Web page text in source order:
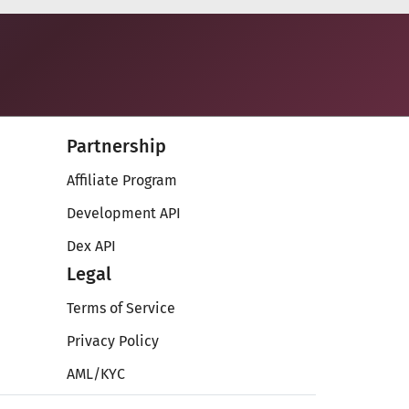
Partnership
Affiliate Program
Development API
Dex API
Legal
Terms of Service
Privacy Policy
AML/KYC